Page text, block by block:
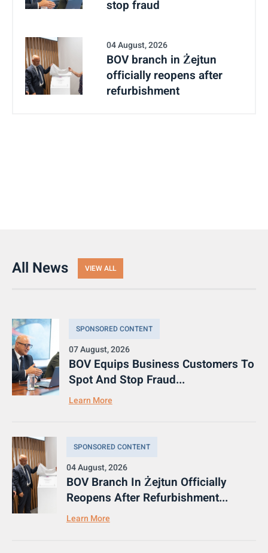
stop fraud
04 August, 2026
BOV branch in Żejtun
officially reopens after
refurbishment
All News VIEW ALL
SPONSORED CONTENT
07 August, 2026
BOV Equips Business Customers To
Spot And Stop Fraud...
Learn More
SPONSORED CONTENT
04 August, 2026
BOV Branch In Żejtun Officially
Reopens After Refurbishment...
Learn More